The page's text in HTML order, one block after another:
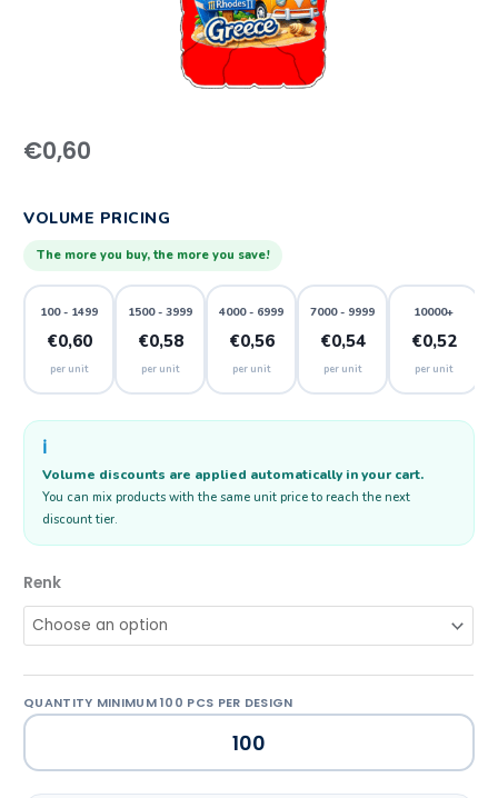
€0,60
VOLUME PRICING
The more you buy, the more you save!
100 - 1499
€0,60
per unit
1500 - 3999
€0,58
per unit
4000 - 6999
€0,56
per unit
7000 - 9999
€0,54
per unit
10000+
€0,52
per unit
ℹ️
Volume discounts are applied automatically in your cart.
You can mix products with the same unit price to reach the next
discount tier.
Renk